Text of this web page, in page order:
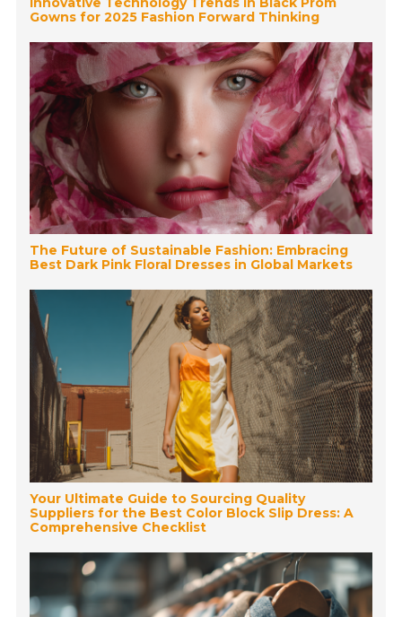
Gowns for 2025 Fashion Forward Thinking
The Future of Sustainable Fashion: Embracing
Best Dark Pink Floral Dresses in Global Markets
Your Ultimate Guide to Sourcing Quality
Suppliers for the Best Color Block Slip Dress: A
Comprehensive Checklist